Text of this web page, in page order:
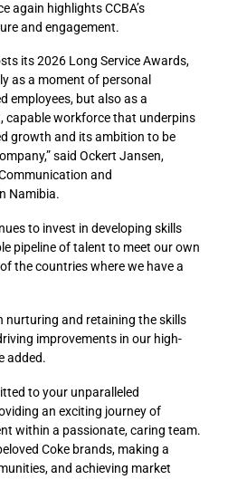
again highlights CCBA’s
and engagement.
its 2026 Long Service Awards,
as a moment of personal
employees, but also as a
capable workforce that underpins
growth and its ambition to be
said Ockert Jansen,
and
Namibia.
to invest in developing skills
pipeline of talent to meet our own
the countries where we have a
nurturing and retaining the skills
improvements in our high-
added.
to your unparalleled
an exciting journey of
within a passionate, caring team.
Coke brands, making a
and achieving market